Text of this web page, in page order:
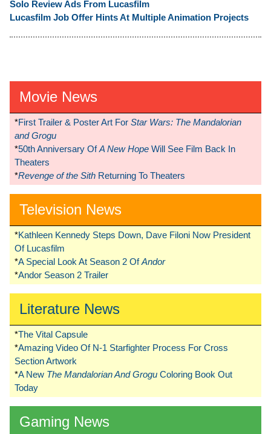
Solo Review Ads From Lucasfilm
Lucasfilm Job Offer Hints At Multiple Animation Projects
Movie News
*First Trailer & Poster Art For Star Wars: The Mandalorian
and Grogu
*50th Anniversary OfA New Hope Will See Film Back In
Theaters
*Revenge of the Sith Returning To Theaters
Television News
*Kathleen Kennedy Steps Down, Dave Filoni Now President
Of Lucasfilm
*A Special Look At Season 2 OfAndor
*Andor Season 2 Trailer
Literature News
*The Vital Capsule
*Amazing Video Of N-1 Starfighter Process For Cross
Section Artwork
*A New The Mandalorian And Grogu Coloring Book Out
Today
Gaming News